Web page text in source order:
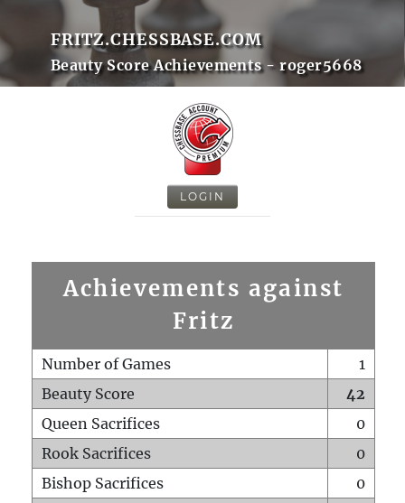
FRITZ.CHESSBASE.COM
Beauty Score Achievements - roger5668
LOGIN
Achievements against
Fritz
Number of Games
1
Beauty Score
42
Queen Sacrifices
0
Rook Sacrifices
0
Bishop Sacrifices
0